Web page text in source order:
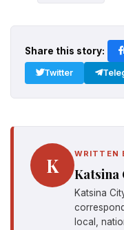
Share this story:
Twitter
K WRITTEN
Katsina
Katsina
local,